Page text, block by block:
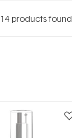
14products found